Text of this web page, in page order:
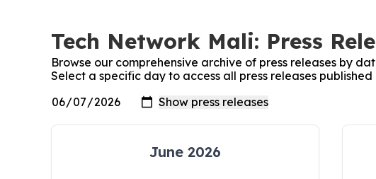
Tech Network Mali: Press
Browse our comprehensive archive of press releases by
Select a specific day to access all press releases
June 2026